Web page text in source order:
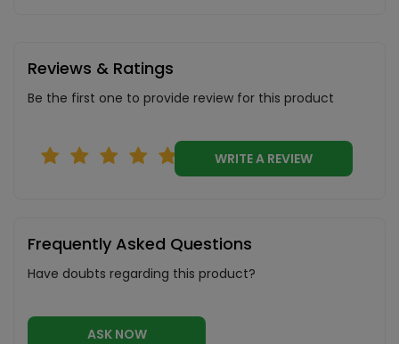
Reviews & Ratings
Be the first one to provide review for this product
WRITE A REVIEW
Frequently Asked Questions
Have doubts regarding this product?
ASK NOW